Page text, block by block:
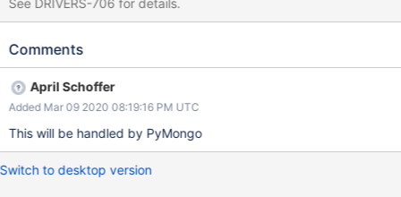
See DRIVERS-706 for details.
Comments
April Schoffer
Added Mar 09 2020 08:19:16 PM UTC
This will be handled by PyMongo
Switch to desktop version